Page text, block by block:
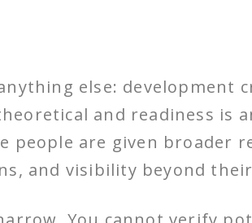
else: development
and readiness is
people are given broader
and visibility beyond